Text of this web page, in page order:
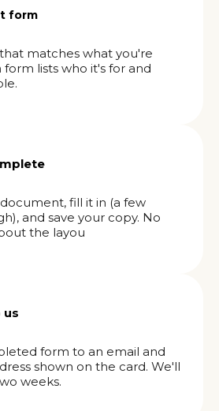
form
matches what you're
form lists who it's for and
fill it in (a few
and save your copy. No
the layou
us
form to an email and
shown on the card. We'll
weeks.